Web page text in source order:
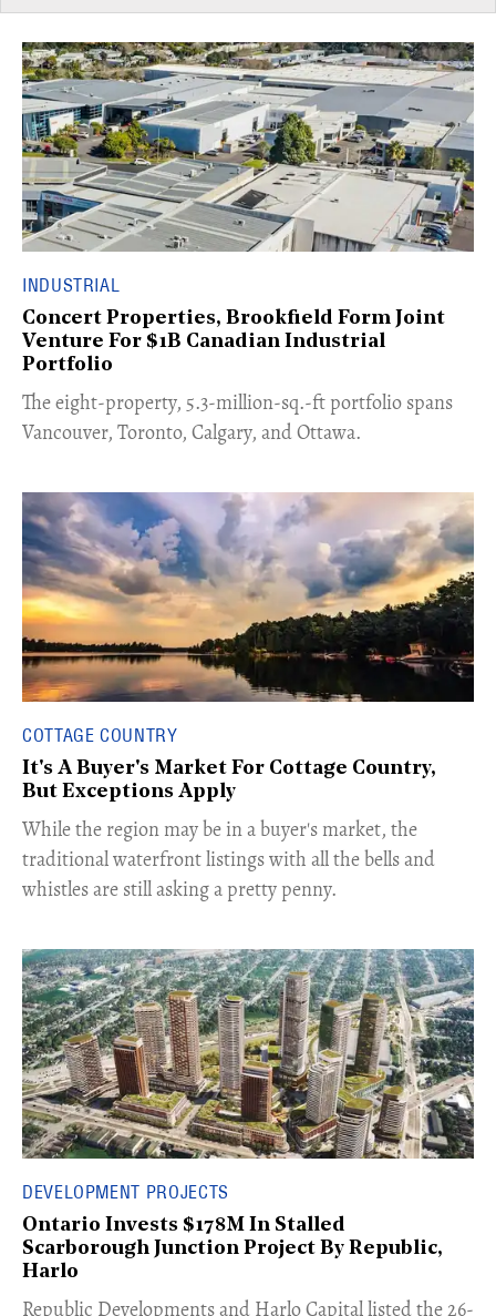
INDUSTRIAL
Concert Properties, Brookfield Form Joint
Venture For $1B Canadian Industrial
Portfolio
​The eight-property, 5.3-million-sq.-ft portfolio spans
Vancouver, Toronto, Calgary, and Ottawa.
COTTAGE COUNTRY
It's A Buyer's Market For Cottage Country,
But Exceptions Apply
​While the region may be in a buyer's market, the
traditional waterfront listings with all the bells and
whistles are still asking a pretty penny.
DEVELOPMENT PROJECTS
Ontario Invests $178M In Stalled
Scarborough Junction Project By Republic,
Harlo
​Republic Developments and Harlo Capital listed the 26-